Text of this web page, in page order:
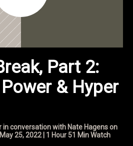
Part 2:
& Hyper
conversation with Nate Hagens on
25, 2022 | 1 Hour 51 Min Watch